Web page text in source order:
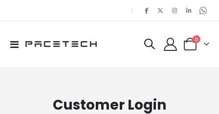
|
Toggle
Cart
0items
Customer Login